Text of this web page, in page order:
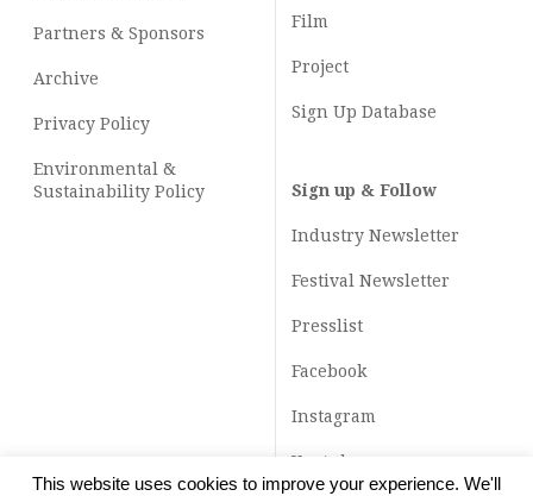
Partners & Sponsors
Archive
Privacy Policy
Environmental &
Sustainability Policy
Film
Project
Sign Up Database
Sign up & Follow
Industry Newsletter
Festival Newsletter
Presslist
Facebook
Instagram
Youtube
This website uses cookies to improve your experience. We'll